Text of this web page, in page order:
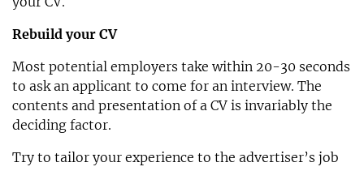
Rebuild your CV
Most potential employers take within 20-30 seconds
to ask an applicant to come for an interview. The
contents and presentation of a CV is invariably the
deciding factor.
Try to tailor your experience to the advertiser’s job